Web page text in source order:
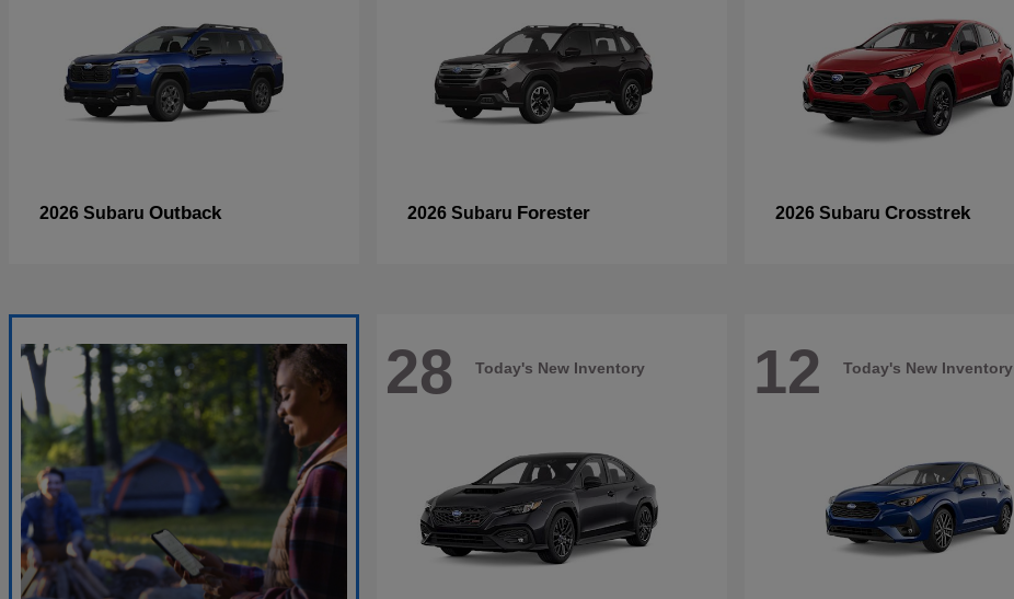
2026 Subaru Outback 2026 Subaru Forester 2026 Subaru Crosstrek
28 Today's New Inventory 12 Today's New Inventory